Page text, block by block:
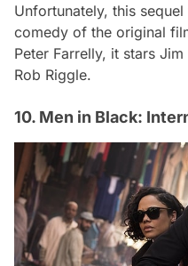
Unfortunately, this
comedy of the original
Peter Farrelly, it stars
Rob Riggle.
10. Men in Black: